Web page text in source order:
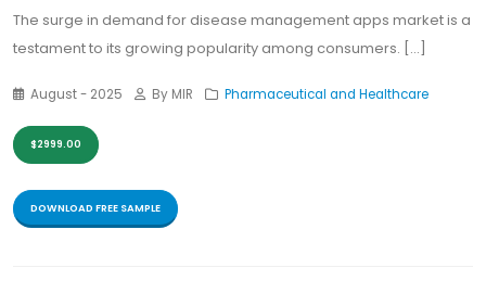
The surge in demand for disease management apps market is a
testament to its growing popularity among consumers. [...]
August - 2025 By MIR Pharmaceutical and Healthcare
$2999.00
DOWNLOAD FREE SAMPLE